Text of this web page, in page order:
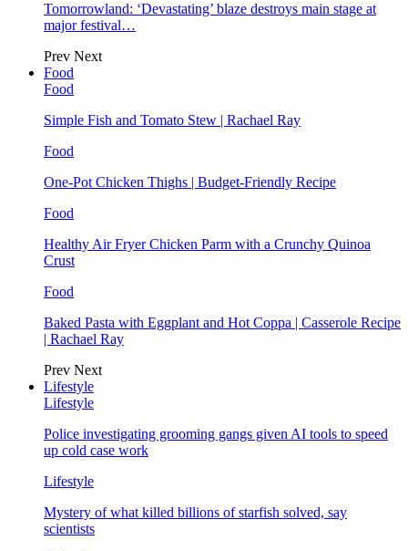
Tomorrowland: ‘Devastating’ blaze destroys main stage at
major festival…
Prev Next
Food
Food
Simple Fish and Tomato Stew | Rachael Ray
Food
One-Pot Chicken Thighs | Budget-Friendly Recipe
Food
Healthy Air Fryer Chicken Parm with a Crunchy Quinoa
Crust
Food
Baked Pasta with Eggplant and Hot Coppa | Casserole Recipe
| Rachael Ray
Prev Next
Lifestyle
Lifestyle
Police investigating grooming gangs given AI tools to speed
up cold case work
Lifestyle
Mystery of what killed billions of starfish solved, say
scientists